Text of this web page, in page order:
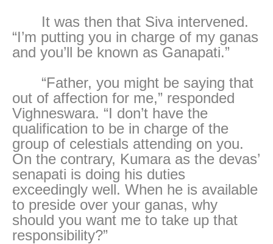
It was then that Siva intervened.
“I’m putting you in charge of my ganas
and you’ll be known as Ganapati.”
“Father, you might be saying that
out of affection for me,” responded
Vighneswara. “I don’t have the
qualification to be in charge of the
group of celestials attending on you.
On the contrary, Kumara as the devas’
senapati is doing his duties
exceedingly well. When he is available
to preside over your ganas, why
should you want me to take up that
responsibility?”